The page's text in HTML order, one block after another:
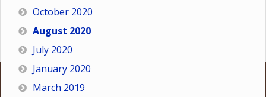
October 2020
August 2020
July 2020
January 2020
March 2019